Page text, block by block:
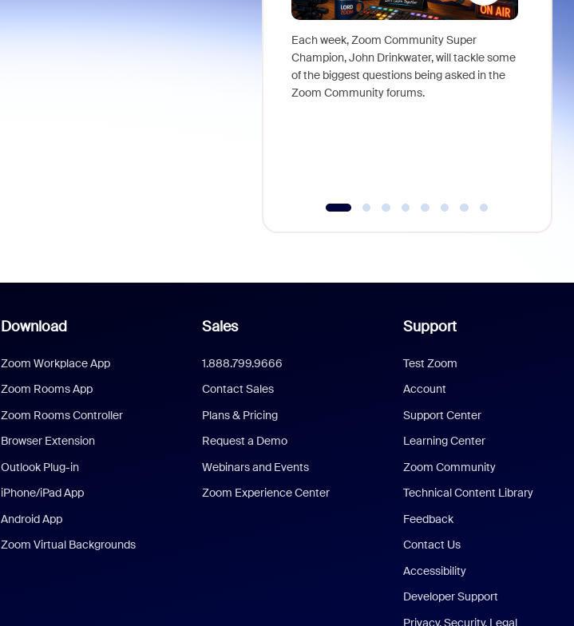
Each week, Zoom Community Super
Champion, John Drinkwater, will tackle some
of the biggest questions being asked in the
Zoom Community forums.
Download
Zoom Workplace App
Zoom Rooms App
Zoom Rooms Controller
Browser Extension
Outlook Plug-in
iPhone/iPad App
Android App
Zoom Virtual Backgrounds
Sales
1.888.799.9666
Contact Sales
Plans & Pricing
Request a Demo
Webinars and Events
Zoom Experience Center
Support
Test Zoom
Account
Support Center
Learning Center
Zoom Community
Technical Content Library
Feedback
Contact Us
Accessibility
Developer Support
Privacy, Security, Legal